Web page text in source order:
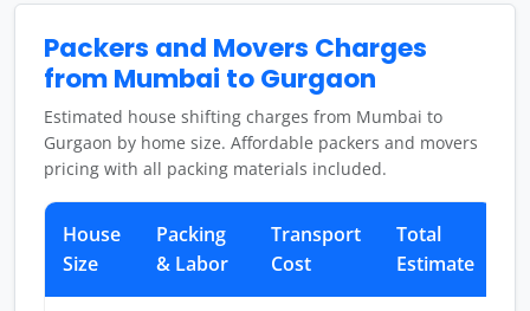
Packers and Movers Charges
from Mumbai to Gurgaon
Estimated house shifting charges from Mumbai to
Gurgaon by home size. Affordable packers and movers
pricing with all packing materials included.
House
Size
Packing
& Labor
Transport
Cost
Total
Estimate